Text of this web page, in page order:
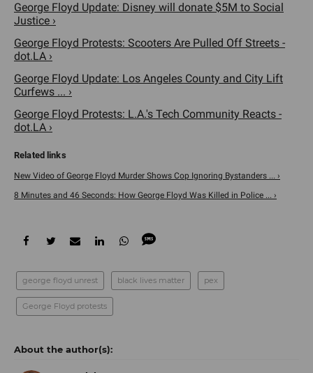
George Floyd Update: Disney will donate $5M to Social
Justice ›
George Floyd Protests: Scooters Are Pulled Off Streets -
dot.LA ›
George Floyd Update: Los Angeles County and City Lift
Curfews ... ›
George Floyd Protests: L.A.'s Tech Community Reacts -
dot.LA ›
New Video of George Floyd Murder Shows Cop Ignoring Bystanders ... ›
8 Minutes and 46 Seconds: How George Floyd Was Killed in Police ... ›
george floyd unrest black lives matter pex
George Floyd protests